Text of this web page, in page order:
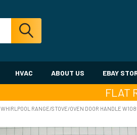
HVAC ABOUT US EBAY
FLAT
WHIRLPOOL RANGE/STOVE/OVEN DOOR HANDLE